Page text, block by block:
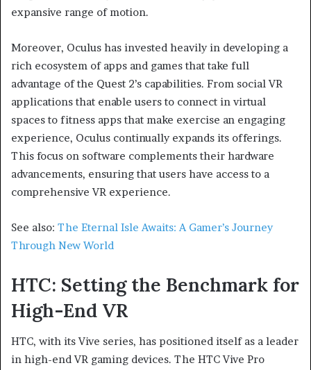
expansive range of motion.
Moreover, Oculus has invested heavily in developing a
rich ecosystem of apps and games that take full
advantage of the Quest 2’s capabilities. From social VR
applications that enable users to connect in virtual
spaces to fitness apps that make exercise an engaging
experience, Oculus continually expands its offerings.
This focus on software complements their hardware
advancements, ensuring that users have access to a
comprehensive VR experience.
See also: The Eternal Isle Awaits: A Gamer’s Journey
Through New World
HTC: Setting the Benchmark for
High-End VR
HTC, with its Vive series, has positioned itself as a leader
in high-end VR gaming devices. The HTC Vive Pro